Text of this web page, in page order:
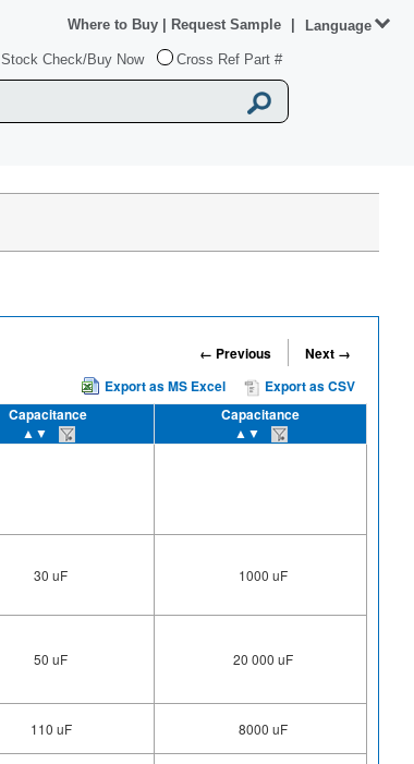
Stock Check/Buy Now Cross Ref Part #
Where to Buy Request Sample Language
← Previous
Next →
Export as MS Excel
Export as CSV
Capacitance
▲▼
Capacitance
▲▼
30 uF 1000 uF
50 uF 20 000 uF
110 uF 8000 uF